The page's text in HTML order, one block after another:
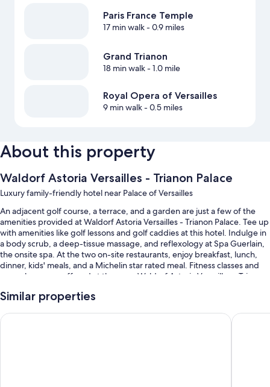
Paris France Temple
17 min walk- 0.9 miles
Grand Trianon
18 min walk- 1.0 mile
Royal Opera of Versailles
9 min walk- 0.5 miles
About this property
Waldorf Astoria Versailles - Trianon Palace
Luxury family-friendly hotel near Palace of Versailles
An adjacent golf course, a terrace, and a garden are just a few of the
amenities provided at Waldorf Astoria Versailles - Trianon Palace. Tee up
with amenities like golf lessons and golf caddies at this hotel. Indulge in
a body scrub, a deep-tissue massage, and reflexology at Spa Guerlain,
the onsite spa. At the two on-site restaurants, enjoy breakfast, lunch,
dinner, kids' meals, and a Michelin star rated meal. Fitness classes and
yoga classes are offered at the gym; Waldorf Astoria Versailles - Trianon
bar. In addition to a business center and a steam room, guests can
Similar properties
Le Louis Hotel Versailles Château - MGallery CollectionHotel Le